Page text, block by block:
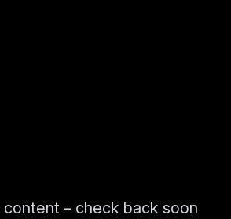
content – check back soon